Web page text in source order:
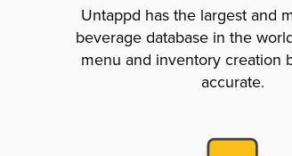
Untappd has the largest and
beverage database in the
menu and inventory creation
accurate.